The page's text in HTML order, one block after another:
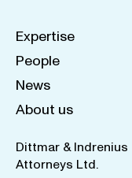
Expertise
People
News
About us
Dittmar & Indrenius
Attorneys Ltd.